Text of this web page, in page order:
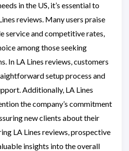
in the US, it’s essential to
reviews. Many users praise
service and competitive rates,
among those seeking
In LA Lines reviews, customers
setup process and
Additionally, LA Lines
the company’s commitment
new clients about their
LA Lines reviews, prospective
insights into the overall